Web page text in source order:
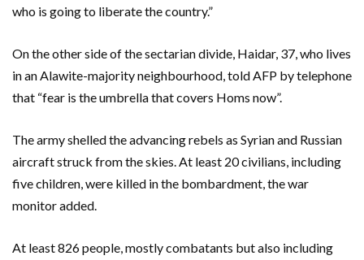
who is going to liberate the country.”
On the other side of the sectarian divide, Haidar, 37, who lives
in an Alawite-majority neighbourhood, told AFP by telephone
that “fear is the umbrella that covers Homs now”.
The army shelled the advancing rebels as Syrian and Russian
aircraft struck from the skies. At least 20 civilians, including
five children, were killed in the bombardment, the war
monitor added.
At least 826 people, mostly combatants but also including